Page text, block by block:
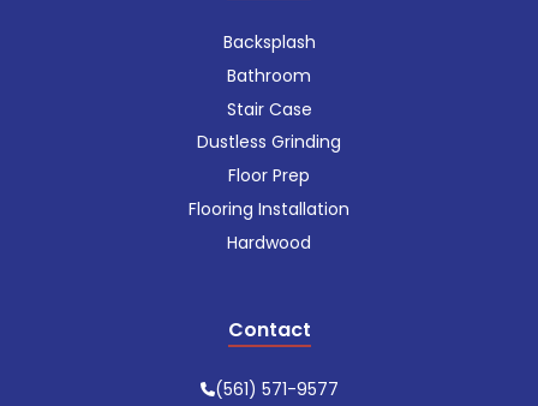
Backsplash
Bathroom
Stair Case
Dustless Grinding
Floor Prep
Flooring Installation
Hardwood
Contact
(561) 571-9577